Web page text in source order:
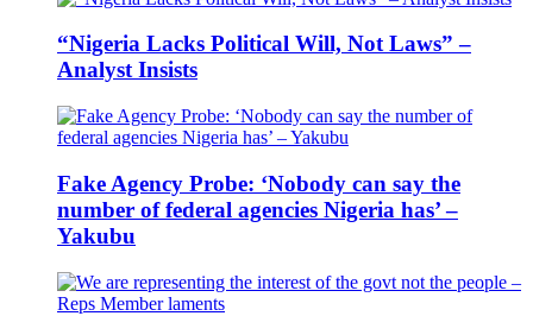
“Nigeria Lacks Political Will, Not Laws” –
Analyst Insists
Fake Agency Probe: ‘Nobody can say the
number of federal agencies Nigeria has’ –
Yakubu